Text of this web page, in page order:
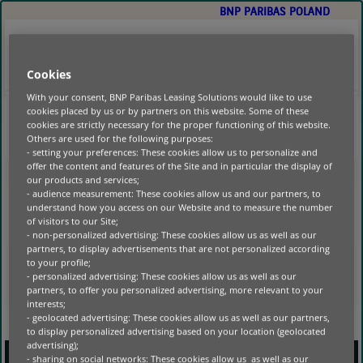
MAIN
BNP PARIBAS POLAND
HOME|
NO POSTS FOUND
Cookies
With your consent, BNP Paribas Leasing Solutions would like to use
cookies placed by us or by partners on this website. Some of these
cookies are strictly necessary for the proper functioning of this website.
Others are used for the following purposes:
- setting your preferences: These cookies allow us to personalize and
offer the content and features of the Site and in particular the display of
our products and services;
- audience measurement: These cookies allow us and our partners, to
understand how you access on our Website and to measure the number
of visitors to our Site;
- non-personalized advertising: These cookies allow us as well as our
partners, to display advertisements that are not personalized according
to your profile;
- personalized advertising: These cookies allow us as well as our
partners, to offer you personalized advertising, more relevant to your
interests;
- geolocated advertising: These cookies allow us as well as our partners,
to display personalized advertising based on your location (geolocated
advertising);
- sharing on social networks: These cookies allow us as well as our